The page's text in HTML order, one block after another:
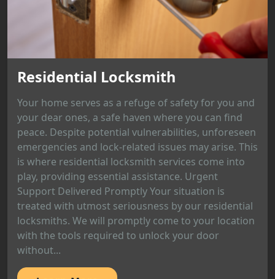
Residential Locksmith
Your home serves as a refuge of safety for you and
your dear ones, a safe haven where you can find
peace. Despite potential vulnerabilities, unforeseen
emergencies and lock-related issues may arise. This
is where residential locksmith services come into
play, providing essential assistance. Urgent
Support Delivered Promptly Your situation is
treated with utmost seriousness by our residential
locksmiths. We will promptly come to your location
with the tools required to unlock your door
without...